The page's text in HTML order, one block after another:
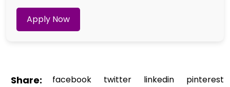
Apply Now
Share: facebook twitter linkedin pinterest